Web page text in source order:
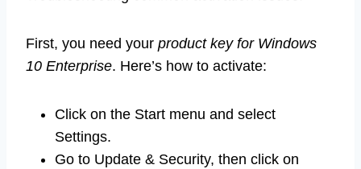
First, you need your product key for Windows
10 Enterprise. Here’s how to activate:
Click on the Start menu and select
Settings.
Go to Update & Security, then click on